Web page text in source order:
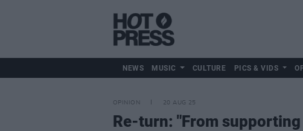
NEWS MUSIC CULTURE PICS & VIDS
OPINION 20 AUG 25
Re-turn: "From